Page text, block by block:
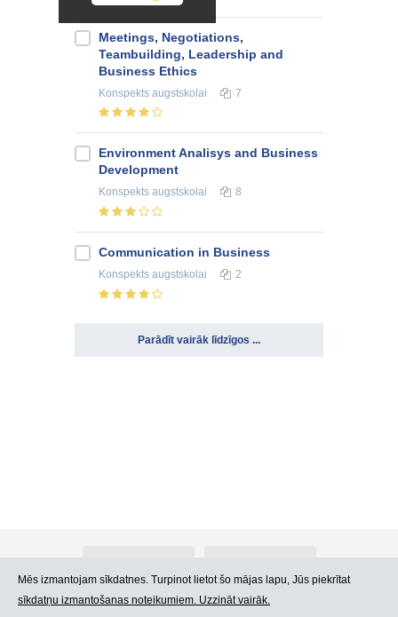
Meetings, Negotiations,
Teambuilding, Leadership and
Business Ethics
Konspekts augstskolai 7
Environment Analisys and Business
Development
Konspekts augstskolai 8
Communication in Business
Konspekts augstskolai 2
Parādīt vairāk līdzīgos ...
Mēs izmantojam sīkdatnes. Turpinot lietot šo mājas lapu, Jūs piekrītat
sīkdatņu izmantošanas noteikumiem. Uzzināt vairāk.